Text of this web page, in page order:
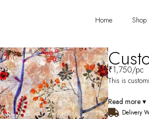
Home Shop
₹1,750/pc
This is
Read more ▾
Delivery